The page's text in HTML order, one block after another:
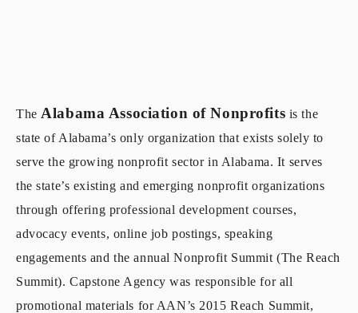
The Alabama Association of Nonprofits is the
state of Alabama’s only organization that exists solely to
serve the growing nonprofit sector in Alabama. It serves
the state’s existing and emerging nonprofit organizations
through offering professional development courses,
advocacy events, online job postings, speaking
engagements and the annual Nonprofit Summit (The Reach
Summit). Capstone Agency was responsible for all
promotional materials for AAN’s 2015 Reach Summit,